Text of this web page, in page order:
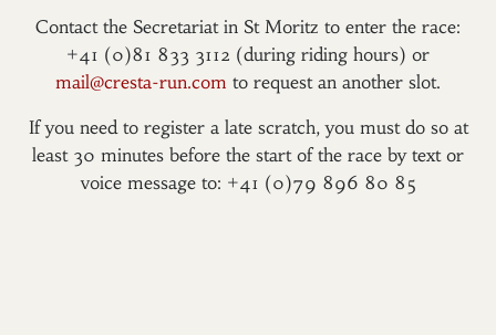
Contact the Secretariat in St Moritz to enter the race:
+41 (0)81 833 3112 (during riding hours) or
mail@cresta-run.com to request an another slot.
If you need to register a late scratch, you must do so at
least 30 minutes before the start of the race by text or
voice message to: +41 (0)79 896 80 85